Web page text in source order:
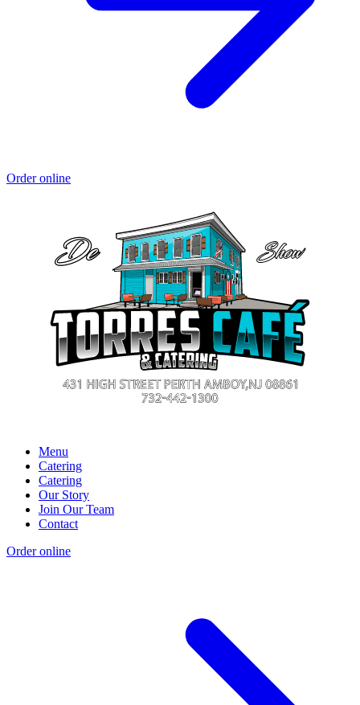
Order online
Menu
Catering
Catering
Our Story
Join Our Team
Contact
Order online